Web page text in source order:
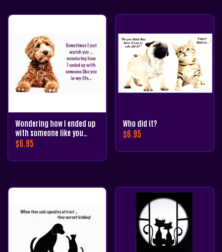
Wondering how I ended up
with someone like you…
$6.95
Who did it?
$6.95